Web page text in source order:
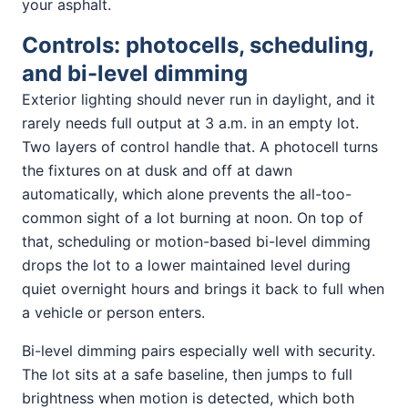
your asphalt.
Controls: photocells, scheduling,
and bi-level dimming
Exterior lighting should never run in daylight, and it
rarely needs full output at 3 a.m. in an empty lot.
Two layers of control handle that. A photocell turns
the fixtures on at dusk and off at dawn
automatically, which alone prevents the all-too-
common sight of a lot burning at noon. On top of
that, scheduling or motion-based bi-level dimming
drops the lot to a lower maintained level during
quiet overnight hours and brings it back to full when
a vehicle or person enters.
Bi-level dimming pairs especially well with security.
The lot sits at a safe baseline, then jumps to full
brightness when motion is detected, which both